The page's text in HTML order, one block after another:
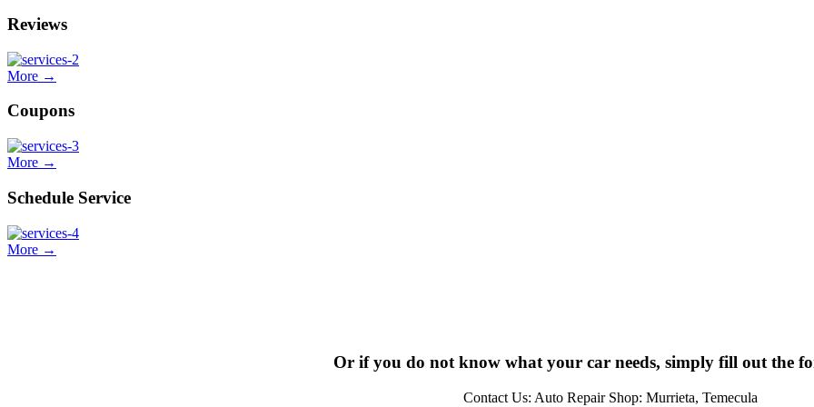
Reviews
More →
Coupons
More →
Schedule Service
More →
Or if you do not know what your car needs, simply fill out the
Contact Us: Auto Repair Shop: Murrieta, Temecula